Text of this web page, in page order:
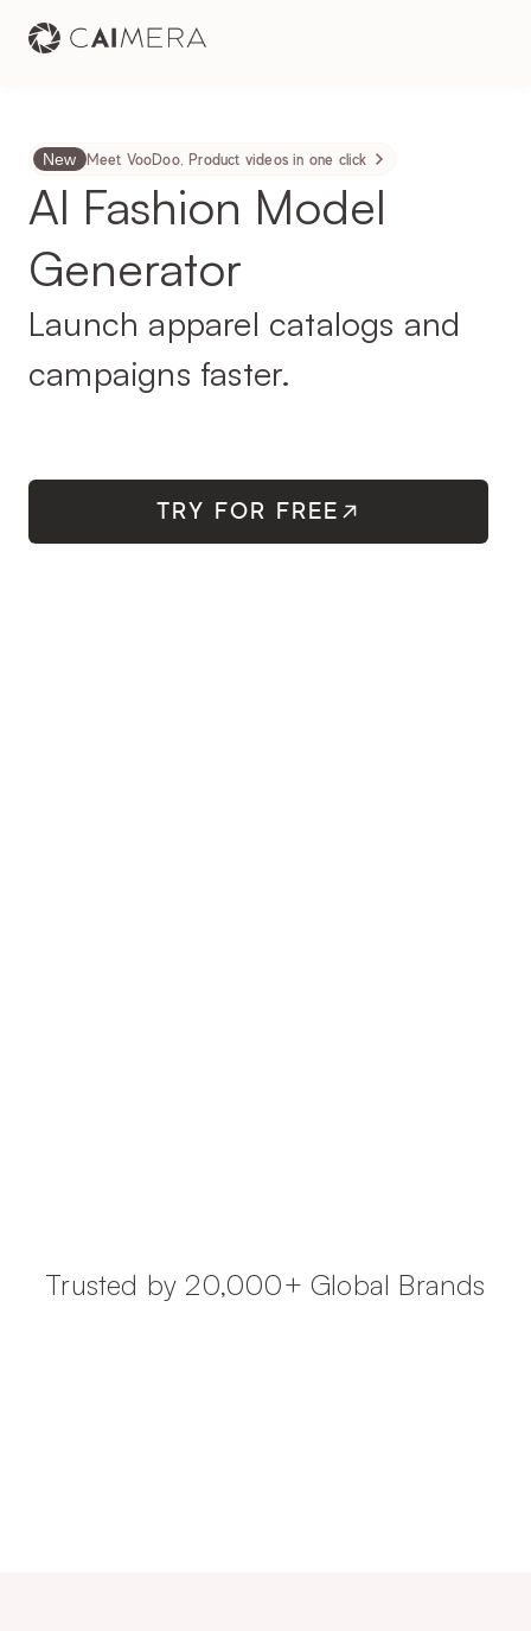
New Meet VooDoo. Product videos in one click
AI Fashion Model
Generator
Launch apparel catalogs and
campaigns faster.
TRY FOR FREE
Trusted by 20,000+ Global Brands